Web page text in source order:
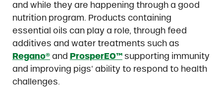
and while they are happening through a good
nutrition program. Products containing
essential oils can play a role, through feed
additives and water treatments such as
Regano®and ProsperEO™supporting immunity
and improving pigs’ ability to respond to health
challenges.